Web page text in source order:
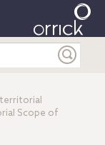
Scope of